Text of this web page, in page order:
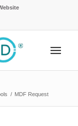
/ MDF Request